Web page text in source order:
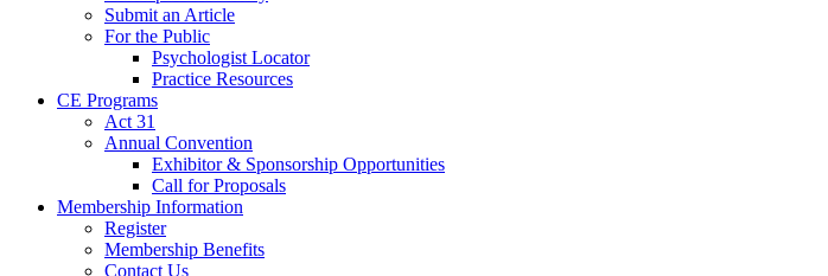
Submit an Article
For the Public
Psychologist Locator
Practice Resources
CE Programs
Act 31
Annual Convention
Exhibitor & Sponsorship Opportunities
Call for Proposals
Membership Information
Register
Membership Benefits
Contact Us